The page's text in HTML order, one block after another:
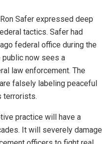
Safer expressed deep
tactics. Safer had
federal office during the
public now sees a
law enforcement. The
falsely labeling peaceful
terrorists.
practice will have a
It will severely damage